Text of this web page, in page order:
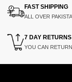
FAST SHIPPING
ALL OVER
7 DAY RETURNS
YOU CAN RETURN